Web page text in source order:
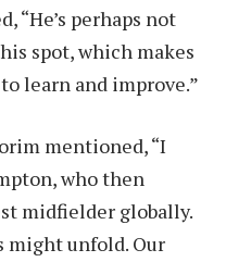
“He’s perhaps not
spot, which makes
learn and improve.”
mentioned, “I
who then
midfielder globally.
might unfold. Our